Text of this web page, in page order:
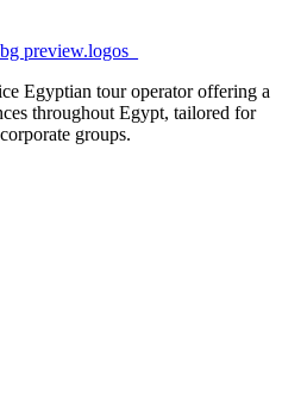
Egyptian tour operator offering a
throughout Egypt, tailored for
groups.